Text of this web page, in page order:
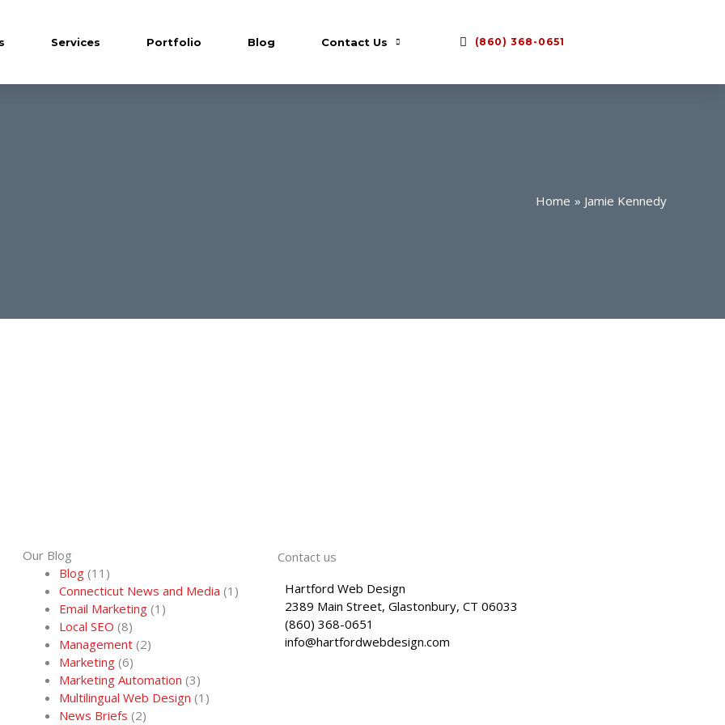
Services Portfolio Blog Contact Us (860) 368-0651
Home Jamie Kennedy
Our Blog
Blog (11)
Connecticut News and Media (1)
Email Marketing (1)
Local SEO (8)
Management (2)
Marketing (6)
Marketing Automation (3)
Multilingual Web Design (1)
News Briefs (2)
Contact us
Hartford Web Design
2389 Main Street, Glastonbury, CT 06033
(860) 368-0651
info@hartfordwebdesign.com